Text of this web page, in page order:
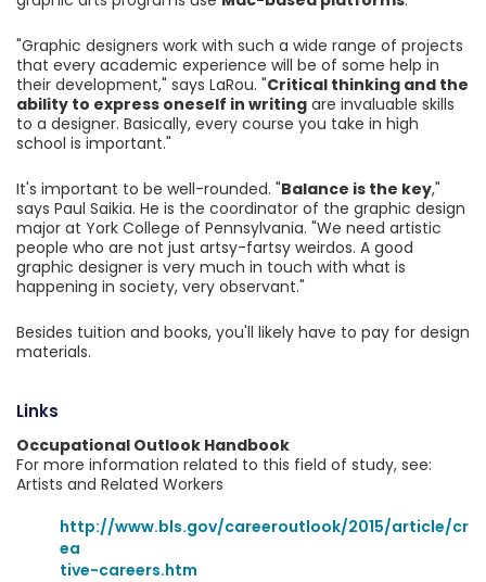
"Graphic designers work with such a wide range of projects
that every academic experience will be of some help in
their development," says LaRou. "Critical thinking and the
ability to express oneself in writing are invaluable skills
to a designer. Basically, every course you take in high
school is important."
It's important to be well-rounded. "Balance is the key,"
says Paul Saikia. He is the coordinator of the graphic design
major at York College of Pennsylvania. "We need artistic
people who are not just artsy-fartsy weirdos. A good
graphic designer is very much in touch with what is
happening in society, very observant."
Besides tuition and books, you'll likely have to pay for design
materials.
Links
Occupational Outlook Handbook
For more information related to this field of study, see:
Artists and Related Workers
http://www.bls.gov/careeroutlook/2015/article/cr
ea
tive-careers.htm